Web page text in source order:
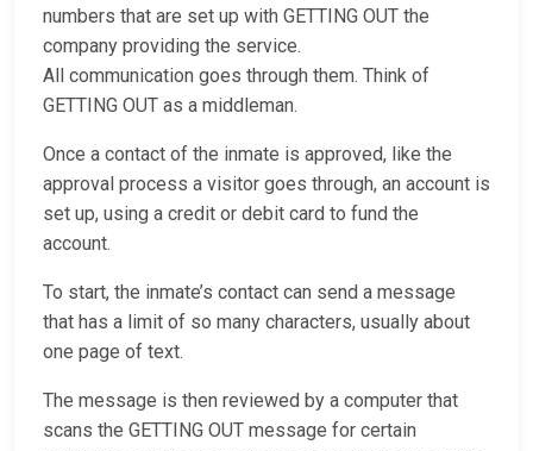
numbers that are set up with GETTING OUT the
company providing the service.
All communication goes through them. Think of
GETTING OUT as a middleman.
Once a contact of the inmate is approved, like the
approval process a visitor goes through, an account is
set up, using a credit or debit card to fund the
account.
To start, the inmate’s contact can send a message
that has a limit of so many characters, usually about
one page of text.
The message is then reviewed by a computer that
scans the GETTING OUT message for certain